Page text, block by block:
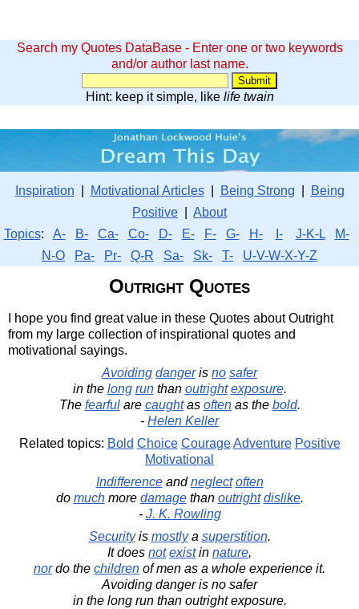
Search my Quotes DataBase - Enter one or two keywords
and/or author last name.
Hint: keep it simple, like life twain
Inspiration Motivational Articles| Being Strong
Being
Positive
About
Topics: A- B- Ca- Co- D- E- F- G- H- I- J-K-L
M-
N-O
Pa- Pr- Q-R Sa- Sk- T- U-V-W-X-Y-Z
Outright Quotes
I hope you find great value in these Quotes about Outright
from my large collection of inspirational quotes and
motivational sayings.
Avoiding dangeris no safer
in the long runthan outright exposure.
The fearfulare caughtas oftenas the bold.
- Helen Keller
Related topics: Bold Choice Courage Adventure Positive
Motivational
Indifferenceandneglect often
do muchmore damagethan outright dislike.
- J. K. Rowling
Securityis mostlya superstition.
It does not existin nature,
nordo the children of men as a whole experience it.
Avoiding danger is no safer
in the long run than outright exposure.